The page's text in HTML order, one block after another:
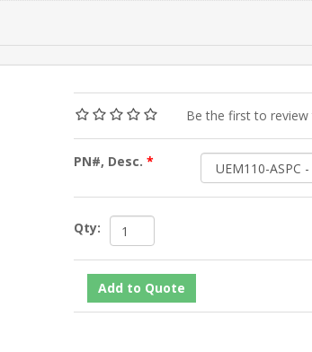
Be the first to
PN#, Desc.*
Qty: